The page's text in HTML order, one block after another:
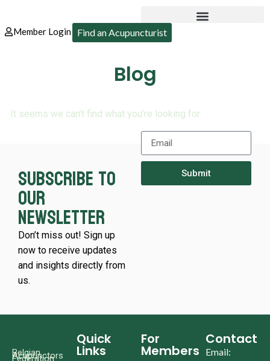
Member Login Find an Acupuncturist
Blog
It seems we can’t find what you’re looking for.
Subscribe to
our
newsletter
Don’t miss out! Sign up
now to receive updates
and insights directly from
us.
Submit
Belgian
Acupunctors
Federation
Quick
Links
For
Members
Contact
Email: